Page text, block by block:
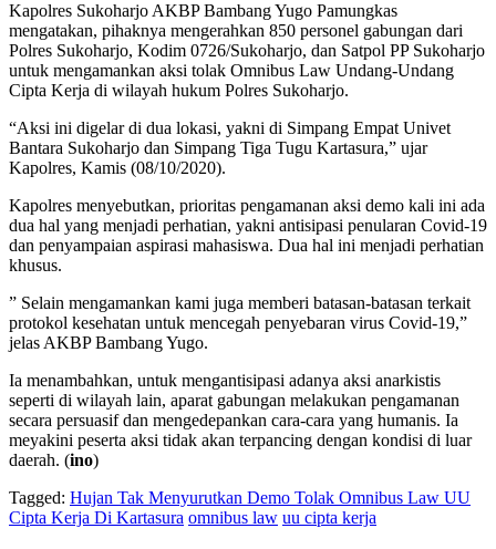
Kapolres Sukoharjo AKBP Bambang Yugo Pamungkas
mengatakan, pihaknya mengerahkan 850 personel gabungan dari
Polres Sukoharjo, Kodim 0726/Sukoharjo, dan Satpol PP Sukoharjo
untuk mengamankan aksi tolak Omnibus Law Undang-Undang
Cipta Kerja di wilayah hukum Polres Sukoharjo.
“Aksi ini digelar di dua lokasi, yakni di Simpang Empat Univet
Bantara Sukoharjo dan Simpang Tiga Tugu Kartasura,” ujar
Kapolres, Kamis (08/10/2020).
Kapolres menyebutkan, prioritas pengamanan aksi demo kali ini ada
dua hal yang menjadi perhatian, yakni antisipasi penularan Covid-19
dan penyampaian aspirasi mahasiswa. Dua hal ini menjadi perhatian
khusus.
” Selain mengamankan kami juga memberi batasan-batasan terkait
protokol kesehatan untuk mencegah penyebaran virus Covid-19,”
jelas AKBP Bambang Yugo.
Ia menambahkan, untuk mengantisipasi adanya aksi anarkistis
seperti di wilayah lain, aparat gabungan melakukan pengamanan
secara persuasif dan mengedepankan cara-cara yang humanis. Ia
meyakini peserta aksi tidak akan terpancing dengan kondisi di luar
daerah. (ino)
Tagged: Hujan Tak Menyurutkan Demo Tolak Omnibus Law UU
Cipta Kerja Di Kartasura omnibus law uu cipta kerja